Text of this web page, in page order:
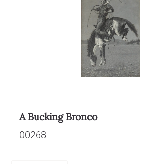
A Bucking Bronco
00268